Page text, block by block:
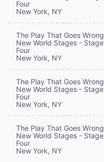
Four
New York, NY
The Play That Goes Wrong
New World Stages - Stage
Four
New York, NY
The Play That Goes Wrong
New World Stages - Stage
Four
New York, NY
The Play That Goes Wrong
New World Stages - Stage
Four
New York, NY